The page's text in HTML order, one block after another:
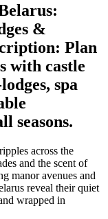
&
Plan
with castle
spa
seasons.
across the
and the scent of
manor avenues and
reveal their quiet
wrapped in